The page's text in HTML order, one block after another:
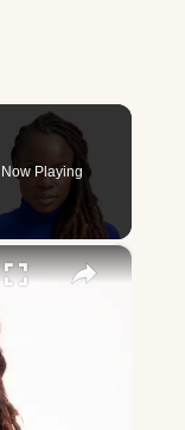
Now Playing
×